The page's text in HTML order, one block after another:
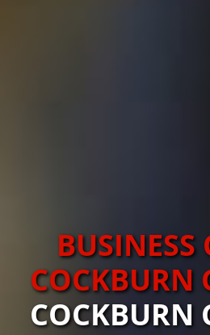
BUSINESS
COCKBURN
COCKBURN